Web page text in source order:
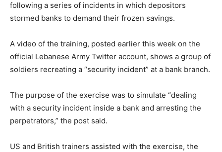
following a series of incidents in which depositors
stormed banks to demand their frozen savings.
A video of the training, posted earlier this week on the
official Lebanese Army Twitter account, shows a group of
soldiers recreating a “security incident” at a bank branch.
The purpose of the exercise was to simulate “dealing
with a security incident inside a bank and arresting the
perpetrators,” the post said.
US and British trainers assisted with the exercise, the